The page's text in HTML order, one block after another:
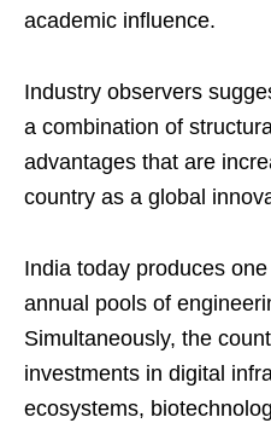
academic influence.
Industry observers
a combination of
advantages that are
country as a global
India today produces
annual pools of
Simultaneously, the
investments in digital
ecosystems,